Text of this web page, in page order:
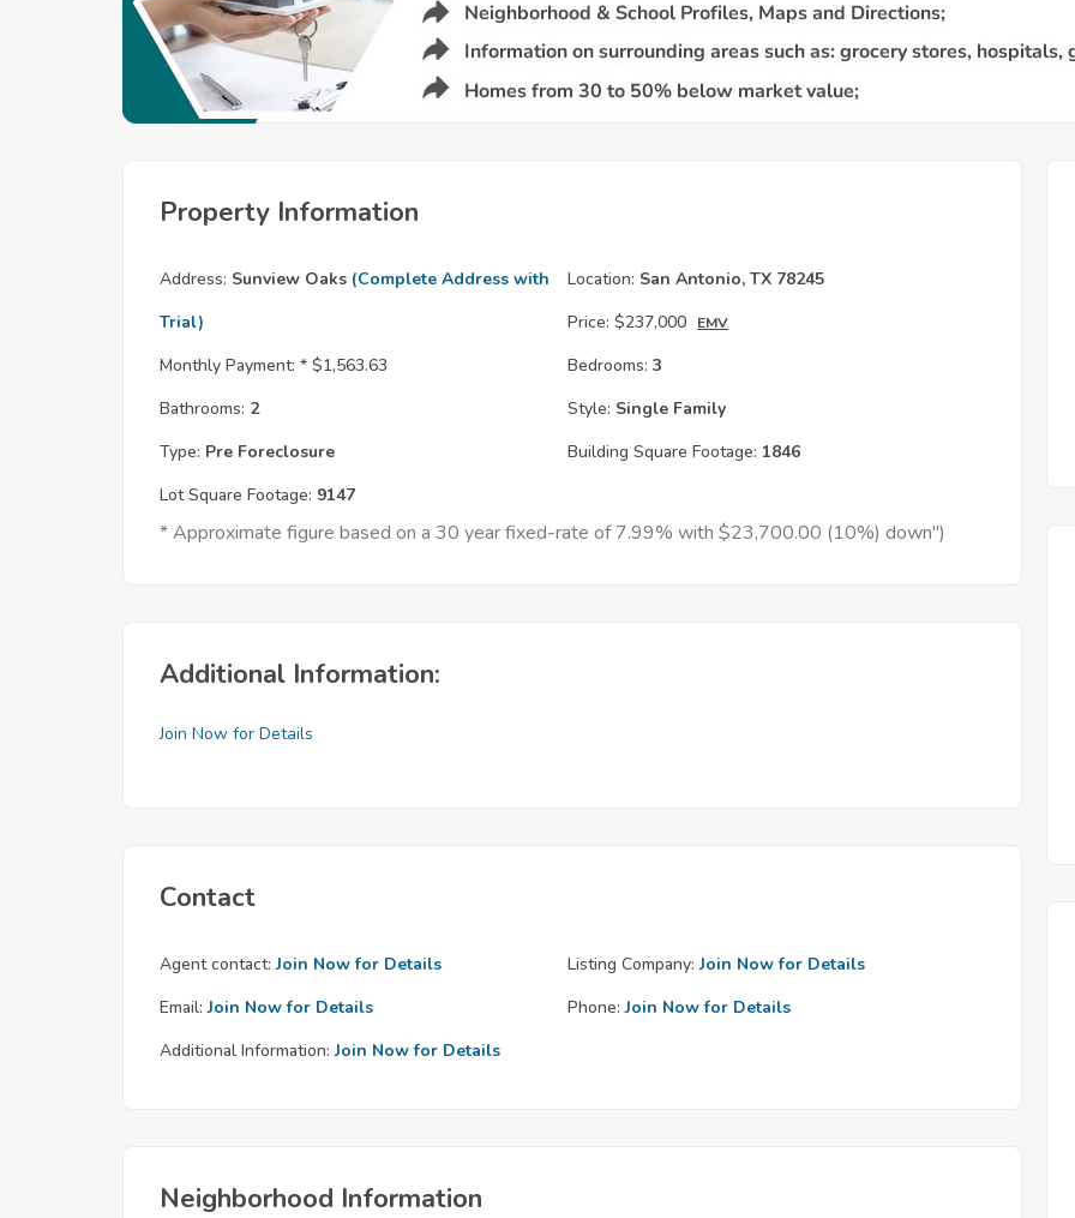
Property Information
Address: Sunview Oaks (Complete Address with
Trial)
Location: San Antonio, TX 78245
Price: $237,000 EMV
Monthly Payment: * $1,563.63 Bedrooms: 3
Bathrooms: 2 Style: Single Family
Type: Pre Foreclosure Building Square Footage: 1846
Lot Square Footage: 9147
* Approximate figure based on a 30 year fixed-rate of 7.99% with $23,700.00 (10%) down")
Additional Information:
Join Now for Details
Contact
Agent contact: Join Now for Details Listing Company: Join Now for Details
Email: Join Now for Details Phone: Join Now for Details
Additional Information: Join Now for Details
Neighborhood Information